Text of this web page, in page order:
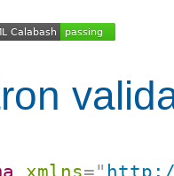
xmlns="